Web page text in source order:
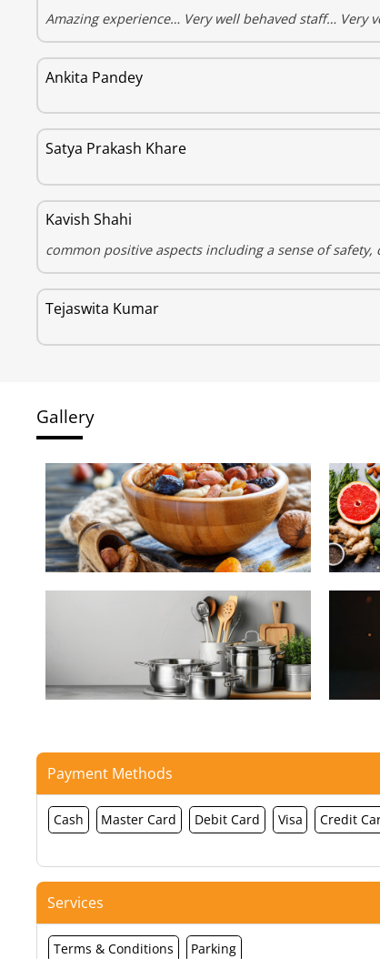
Amazing experience… Very well behaved staff… Very
Ankita Pandey
Satya Prakash Khare
Kavish Shahi
common positive aspects including a sense of
Tejaswita Kumar
Gallery
Payment Methods
Cash Master Card Debit Card Visa Credit
Services
Terms & Conditions Parking